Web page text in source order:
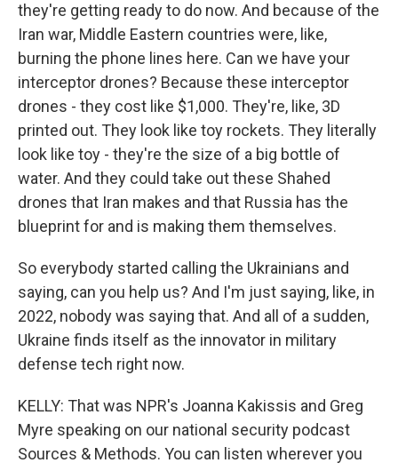
they're getting ready to do now. And because of the
Iran war, Middle Eastern countries were, like,
burning the phone lines here. Can we have your
interceptor drones? Because these interceptor
drones - they cost like $1,000. They're, like, 3D
printed out. They look like toy rockets. They literally
look like toy - they're the size of a big bottle of
water. And they could take out these Shahed
drones that Iran makes and that Russia has the
blueprint for and is making them themselves.
So everybody started calling the Ukrainians and
saying, can you help us? And I'm just saying, like, in
2022, nobody was saying that. And all of a sudden,
Ukraine finds itself as the innovator in military
defense tech right now.
KELLY: That was NPR's Joanna Kakissis and Greg
Myre speaking on our national security podcast
Sources & Methods. You can listen wherever you